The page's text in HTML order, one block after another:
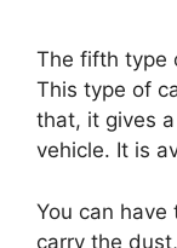
The fifth type
This type of
that, it gives
vehicle. It is
You can
carry the